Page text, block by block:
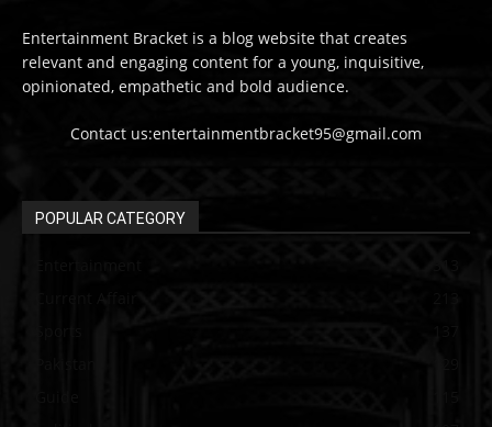
Entertainment Bracket is a blog website that creates
relevant and engaging content for a young, inquisitive,
opinionated, empathetic and bold audience.
Contact us:entertainmentbracket95@gmail.com
POPULAR CATEGORY